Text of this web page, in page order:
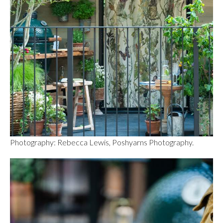
Photography: Rebecca Lewis, Poshyarns Photography.